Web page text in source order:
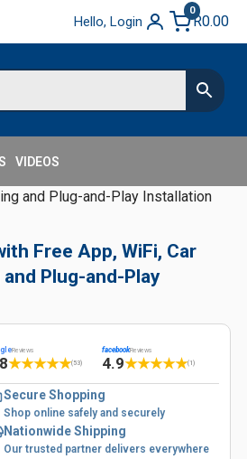
Hello, Login
0
R0.00
VIDEOS
and Plug-and-Play Installation
Free App, WiFi, Car
Plug-and-Play
Reviews
★★★★★(53)
facebookReviews
4.9★★★★★(1)
Secure Shopping
Shop online safely and securely
Nationwide Shipping
Our trusted partner delivers everywhere